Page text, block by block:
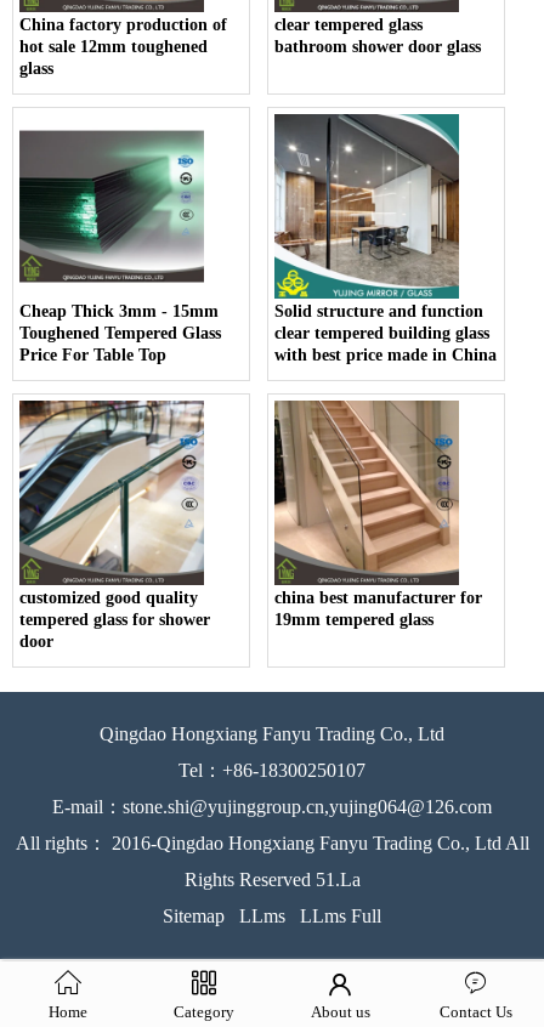
China factory production of
hot sale 12mm toughened
glass
clear tempered glass
bathroom shower door glass
Cheap Thick 3mm - 15mm
Toughened Tempered Glass
Price For Table Top
Solid structure and function
clear tempered building glass
with best price made in China
customized good quality
tempered glass for shower
door
china best manufacturer for
19mm tempered glass
Qingdao Hongxiang Fanyu Trading Co., Ltd
Tel：+86-18300250107
E-mail：stone.shi@yujinggroup.cn,yujing064@126.com
All rights： 2016-Qingdao Hongxiang Fanyu Trading Co., Ltd All
Rights Reserved 51.La
Sitemap
LLms LLms Full
Home Category About us Contact Us